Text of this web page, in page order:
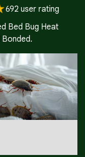
692 user rating
Bed Bug Heat